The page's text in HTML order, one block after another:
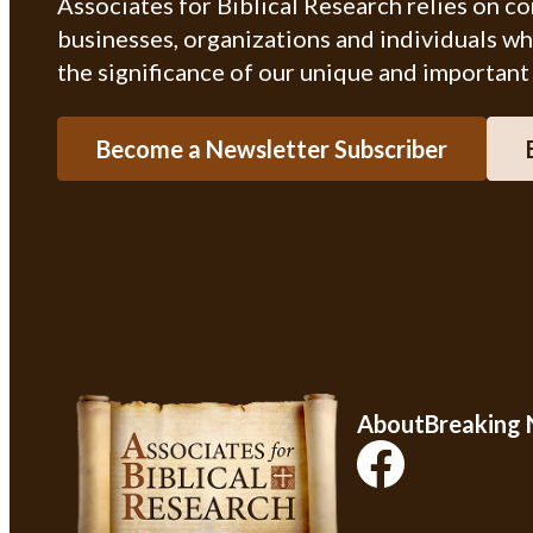
businesses, organizations and individuals
the significance of our unique and
Become a Newsletter Subscriber
AboutBreaking